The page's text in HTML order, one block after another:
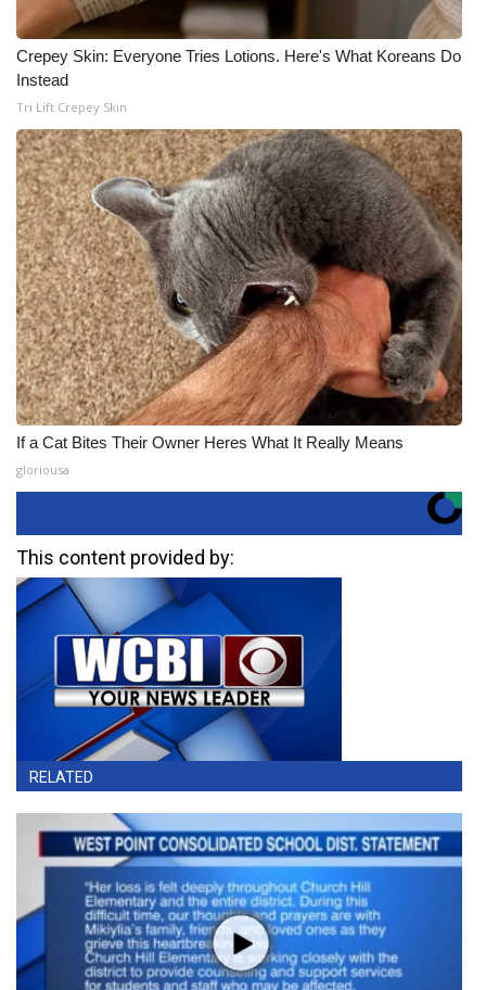
Crepey Skin: Everyone Tries Lotions. Here's What Koreans Do
Instead
Tri Lift Crepey Skin
If a Cat Bites Their Owner Heres What It Really Means
gloriousa
This content provided by:
RELATED